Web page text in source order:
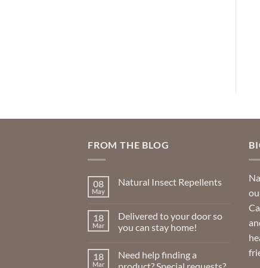
FROM THE BLOG
08
May
Natural Insect Repellents
Natural
Insect
Repellents
18
Mar
Delivered to your door so
you can stay home!
on
Delivered
18
Mar
Need help finding a